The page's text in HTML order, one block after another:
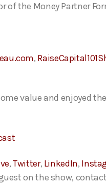
of the Money Partner
,
value and enjoyed
,Twitter, LinkedIn,
on the show,